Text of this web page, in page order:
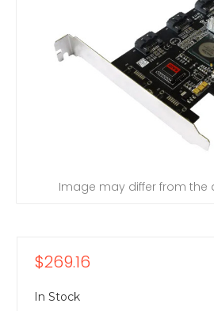
Image may differ from the
$269.16
In Stock